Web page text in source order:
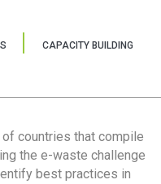
CAPACITY BUILDING
countries that compile
the e-waste challenge
best practices in